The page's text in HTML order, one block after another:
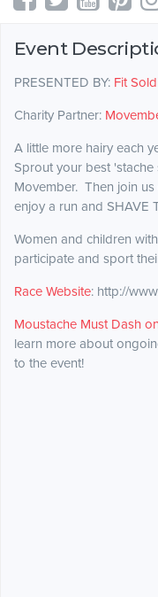
Event
PRESENTED BY: Fit
Charity Partner:
A little more hairy each
Sprout your best
Movember. Then join
enjoy a run and SHAVE
Women and children
participate and sport
Race Website: http://
Moustache Must Dash
learn more about
to the event!